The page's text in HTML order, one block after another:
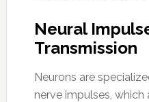
Neural
Transmission
Neurons are
nerve impulses,